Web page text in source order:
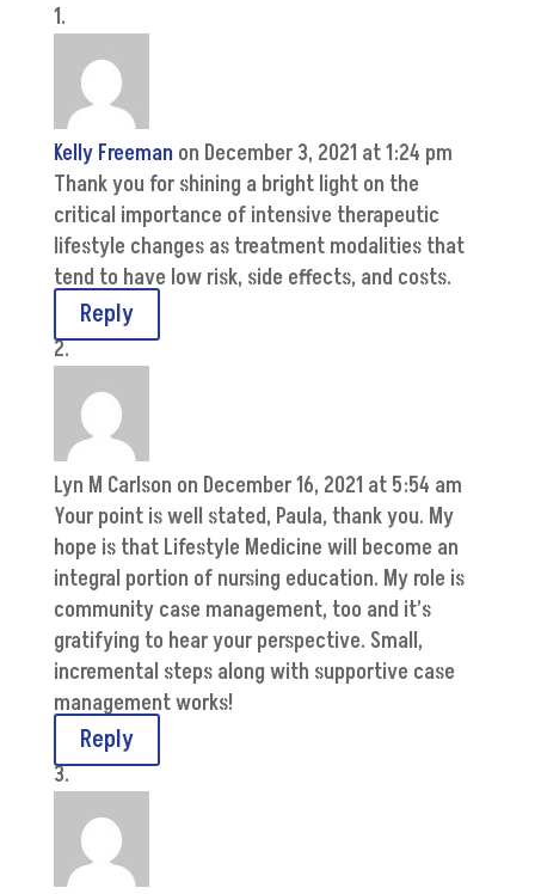
Kelly Freeman on December 3, 2021 at 1:24 pm
Thank you for shining a bright light on the
critical importance of intensive therapeutic
lifestyle changes as treatment modalities that
tend to have low risk, side effects, and costs.
Reply
Lyn M Carlson on December 16, 2021 at 5:54 am
Your point is well stated, Paula, thank you. My
hope is that Lifestyle Medicine will become an
integral portion of nursing education. My role is
community case management, too and it’s
gratifying to hear your perspective. Small,
incremental steps along with supportive case
management works!
Reply